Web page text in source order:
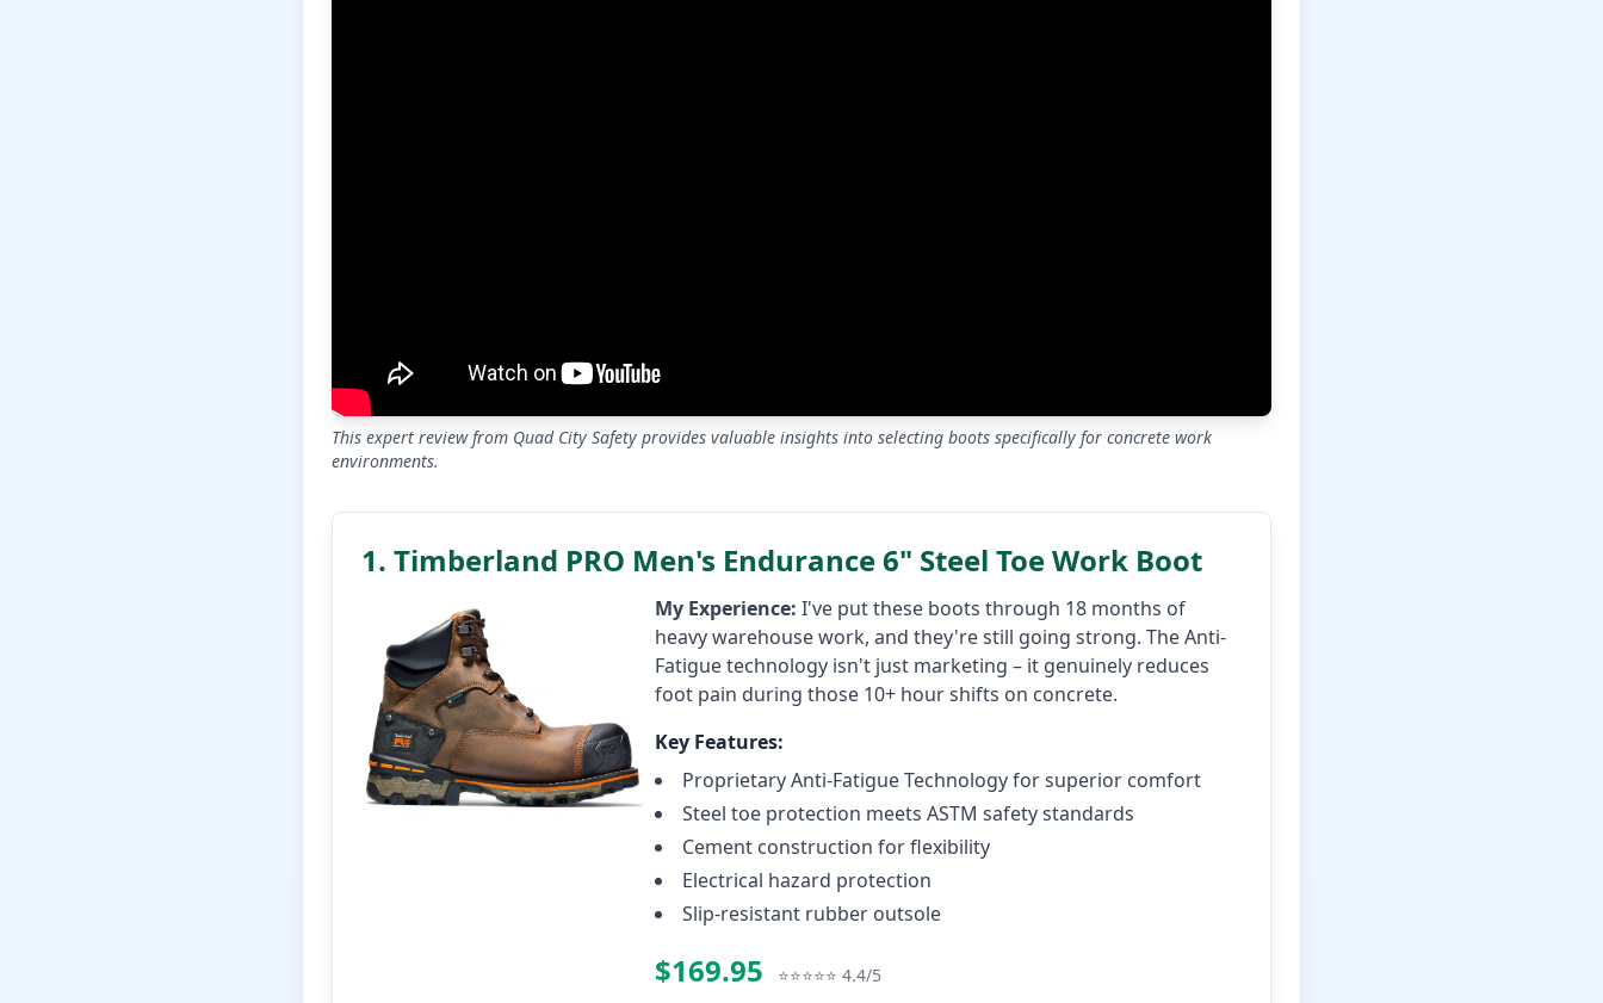
This expert review from Quad City Safety provides valuable insights into selecting boots specifically for concrete work
environments.
1. Timberland PRO Men's Endurance 6" Steel Toe Work Boot
My Experience: I've put these boots through 18 months of
heavy warehouse work, and they're still going strong. The Anti-
Fatigue technology isn't just marketing – it genuinely reduces
foot pain during those 10+ hour shifts on concrete.
Key Features:
Proprietary Anti-Fatigue Technology for superior comfort
Steel toe protection meets ASTM safety standards
Cement construction for flexibility
Electrical hazard protection
Slip-resistant rubber outsole
$169.95 ⭐⭐⭐⭐⭐ 4.4/5